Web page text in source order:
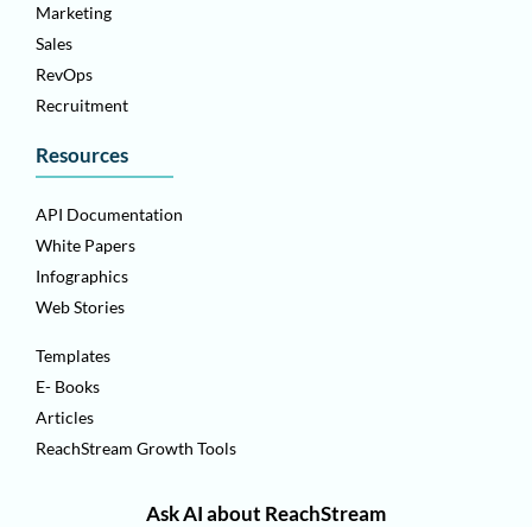
Marketing
Sales
RevOps
Recruitment
Resources
API Documentation
White Papers
Infographics
Web Stories
Templates
E- Books
Articles
ReachStream Growth Tools
Ask AI about ReachStream